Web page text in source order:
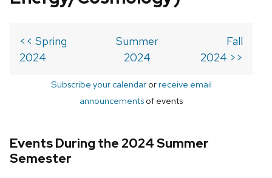
<< Spring
2024
Summer
2024
Fall
2024 >>
Subscribe your calendarorreceive email
announcements of events
Events During the 2024 Summer
Semester